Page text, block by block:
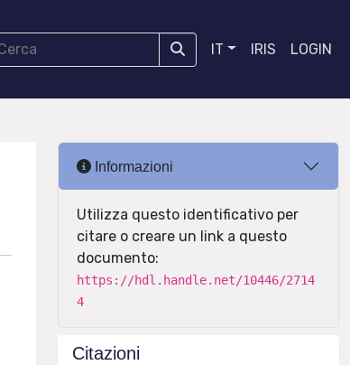
IT IRIS LOGIN
Informazioni
Utilizza questo identificativo per
citare o creare un link a questo
documento:
https://hdl.handle.net/10446/2714
4
Citazioni